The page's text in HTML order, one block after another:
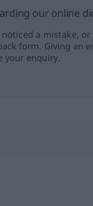
our online
a mistake,
form. Giving an
your enquiry.